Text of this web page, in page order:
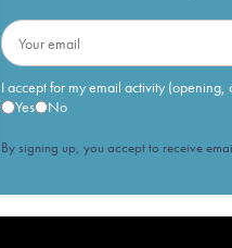
I accept for my email activity
Yes
No
By signing up, you accept to receive